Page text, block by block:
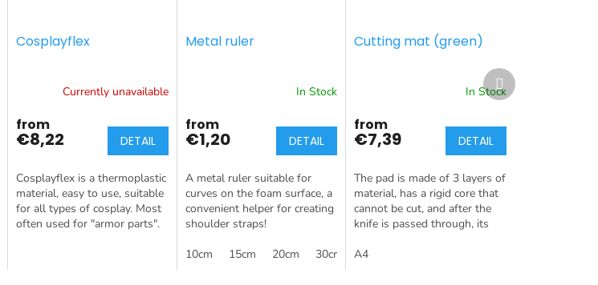
Cosplayflex
Currently unavailable
from
€8,22 DETAIL
Cosplayflex is a thermoplastic
material, easy to use, suitable
for all types of cosplay. Most
often used for "armor parts".
Metal ruler
In Stock
from
€1,20 DETAIL
A metal ruler suitable for
curves on the foam surface, a
convenient helper for creating
shoulder straps!
10cm
15cm 20cm 30cm
Cutting mat (green)
In Stock
from
€7,39 DETAIL
The pad is made of 3 layers of
material, has a rigid core that
cannot be cut, and after the
knife is passed through, its
soft surface layer of...
A4
Next
product